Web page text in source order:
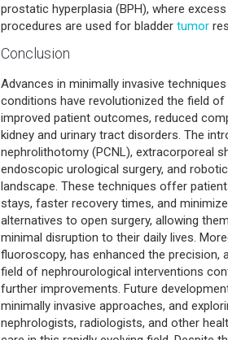
prostatic hyperplasia (BPH), where
procedures are used for bladder tumor
Conclusion
Advances in minimally invasive
conditions have revolutionized the field
improved patient outcomes, reduced
kidney and urinary tract disorders. The
nephrolithotomy (PCNL), extracorporeal
endoscopic urological surgery, and
landscape. These techniques offer
stays, faster recovery times, and
alternatives to open surgery, allowing
minimal disruption to their daily lives.
fluoroscopy, has enhanced the
field of nephrourological interventions
further improvements. Future
minimally invasive approaches, and
nephrologists, radiologists, and other